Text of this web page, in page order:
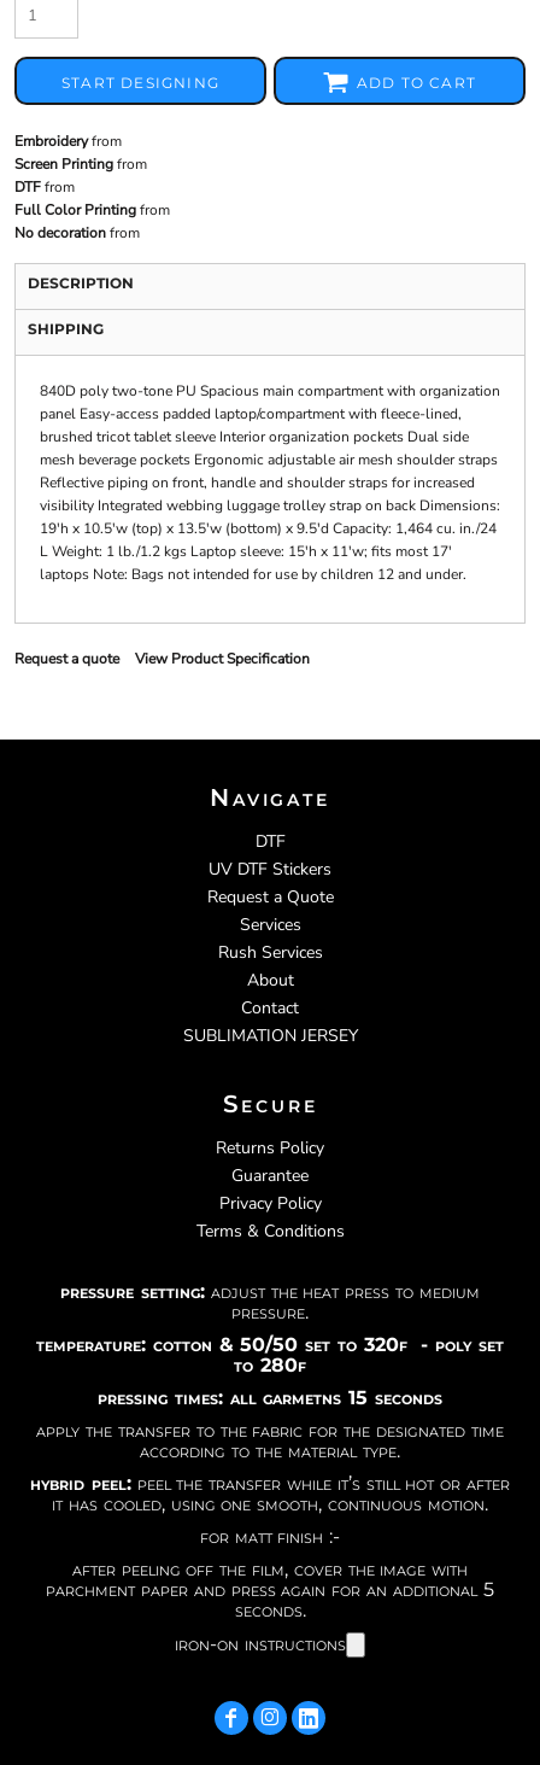
START DESIGNING ADD TO CART
Embroideryfrom
Screen Printingfrom
DTFfrom
Full Color Printingfrom
No decorationfrom
DESCRIPTION
SHIPPING
840D poly two-tone PU Spacious main compartment with organization
panel Easy-access padded laptop/compartment with fleece-lined,
brushed tricot tablet sleeve Interior organization pockets Dual side
mesh beverage pockets Ergonomic adjustable air mesh shoulder straps
Reflective piping on front, handle and shoulder straps for increased
visibility Integrated webbing luggage trolley strap on back Dimensions:
19'h x 10.5'w (top) x 13.5'w (bottom) x 9.5'd Capacity: 1,464 cu. in./24
L Weight: 1 lb./1.2 kgs Laptop sleeve: 15'h x 11'w; fits most 17'
laptops Note: Bags not intended for use by children 12 and under.
Request a quote View Product Specification
Navigate
DTF
UV DTF Stickers
Request a Quote
Services
Rush Services
About
Contact
SUBLIMATION JERSEY
Secure
Returns Policy
Guarantee
Privacy Policy
Terms & Conditions
pressure setting: adjust the heat press to medium
pressure.
temperature: cotton & 50/50 set to 320f - poly set
to 280f
pressing times: all garmetns 15 seconds
apply the transfer to the fabric for the designated time
according to the material type.
hybrid peel:peel the transfer while it’s still hot or after
it has cooled, using one smooth, continuous motion.
for matt finish :-
after peeling off the film, cover the image with
parchment paper and press again for an additional 5
seconds.
iron-on instructions